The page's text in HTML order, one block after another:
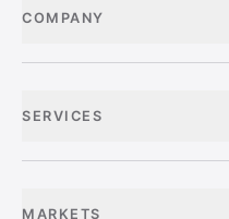
COMPANY
SERVICES
MARKETS